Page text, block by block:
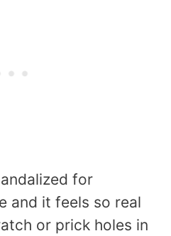
for
and it feels so real
or prick holes in